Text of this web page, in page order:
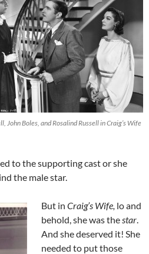
John Boles, and Rosalind Russell in Craig’s Wife
to the supporting cast or she
the male star.
But in Craig’s Wife, lo and
behold, she was thestar.
And she deserved it! She
needed to put those